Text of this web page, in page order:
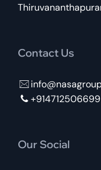
Contact Us
+914712506699
Our Social